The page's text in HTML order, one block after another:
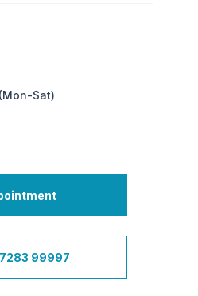
Sat)
99997